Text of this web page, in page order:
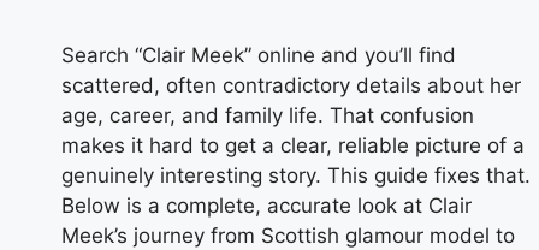
Search “Clair Meek” online and you’ll find
scattered, often contradictory details about her
age, career, and family life. That confusion
makes it hard to get a clear, reliable picture of a
genuinely interesting story. This guide fixes that.
Below is a complete, accurate look at Clair
Meek’s journey from Scottish glamour model to